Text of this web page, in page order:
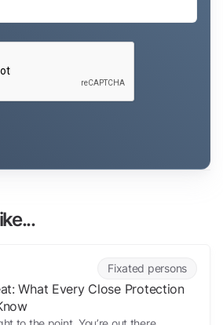
Fixated persons
What Every Close Protection